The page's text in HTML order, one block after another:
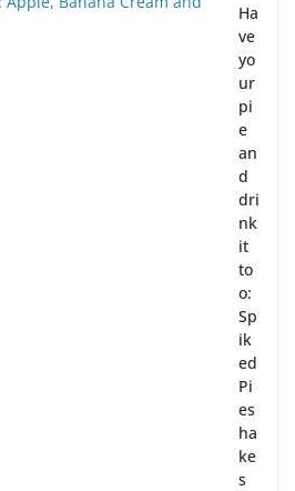
Ha
ve
yo
ur
pi
e
an
d
dri
nk
it
to
o:
Sp
ik
ed
Pi
es
ha
ke
s